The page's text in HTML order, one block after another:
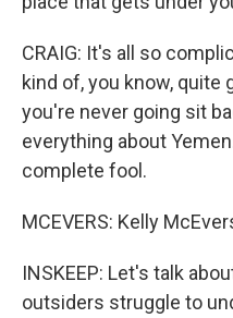
CRAIG: It's all so
kind of, you know, quite
you're never going sit
everything about
complete fool.
MCEVERS: Kelly
INSKEEP: Let's talk
outsiders struggle to